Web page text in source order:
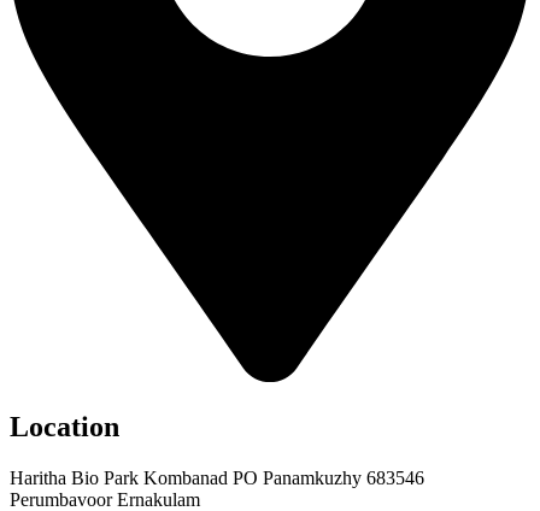
Location
Haritha Bio Park Kombanad PO Panamkuzhy 683546
Perumbavoor Ernakulam